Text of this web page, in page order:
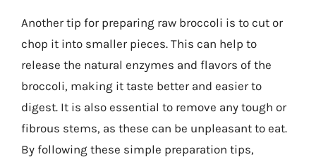
Another tip for preparing raw broccoli is to cut or
chop it into smaller pieces. This can help to
release the natural enzymes and flavors of the
broccoli, making it taste better and easier to
digest. It is also essential to remove any tough or
fibrous stems, as these can be unpleasant to eat.
By following these simple preparation tips,